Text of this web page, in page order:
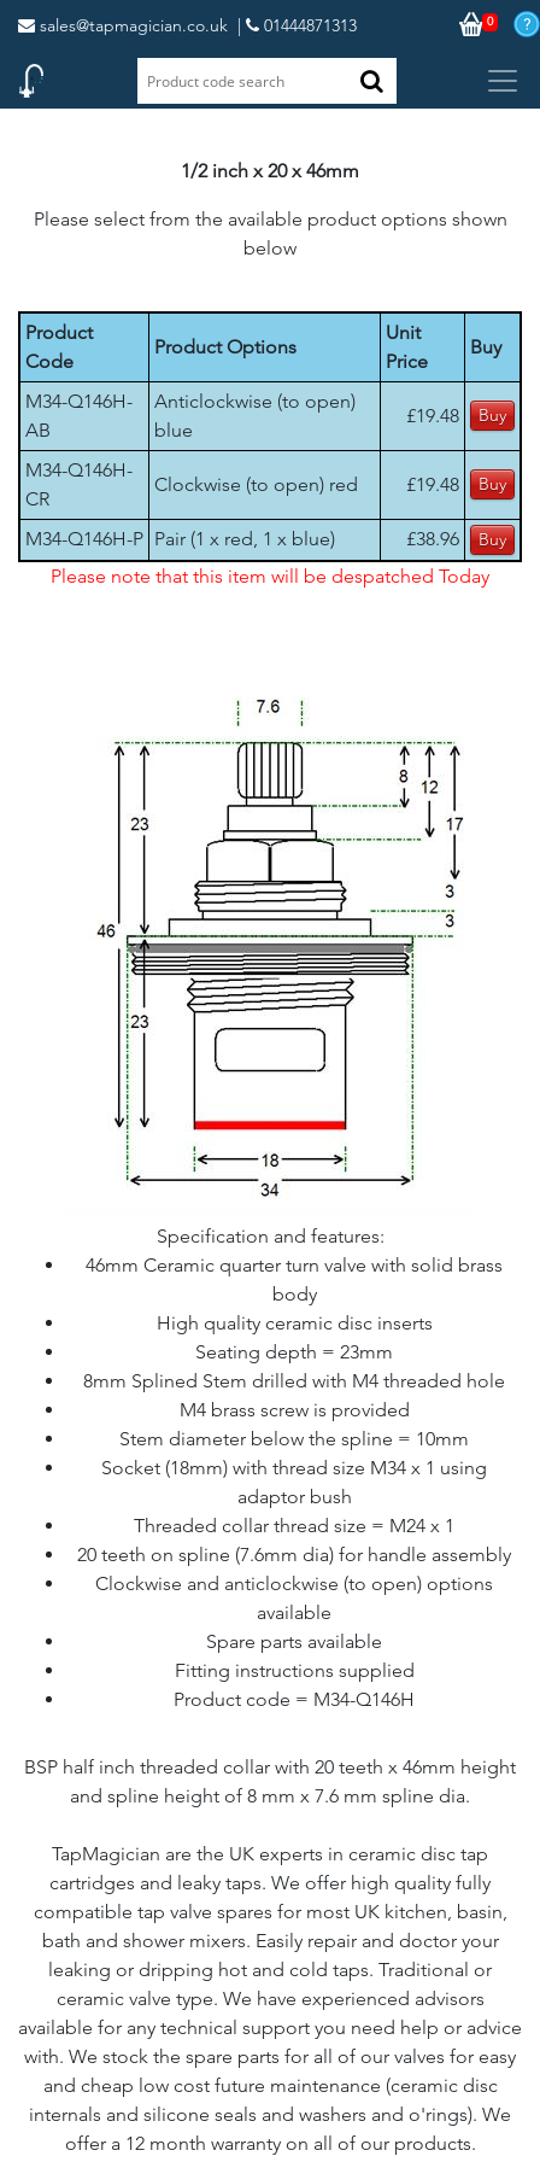
sales@tapmagician.co.uk | 01444871313 0
1/2 inch x 20 x 46mm
Please select from the available product options shown
below
Product
Code
Product Options
Unit
Price
Buy
M34-Q146H-
AB
Anticlockwise (to open)
blue
£19.48
M34-Q146H-
CR
Clockwise (to open) red £19.48
M34-Q146H-P Pair (1 x red, 1 x blue)
£38.96
Please note that this item will be despatched Today
Specification and features:
46mm Ceramic quarter turn valve with solid brass
body
High quality ceramic disc inserts
Seating depth = 23mm
8mm Splined Stem drilled with M4 threaded hole
M4 brass screw is provided
Stem diameter below the spline = 10mm
Socket (18mm) with thread size M34 x 1 using
adaptor bush
Threaded collar thread size = M24 x 1
20 teeth on spline (7.6mm dia) for handle assembly
Clockwise and anticlockwise (to open) options
available
Spare parts available
Fitting instructions supplied
Product code = M34-Q146H
BSP half inch threaded collar with 20 teeth x 46mm height
and spline height of 8 mm x 7.6 mm spline dia.
TapMagician are the UK experts in ceramic disc tap
cartridges and leaky taps. We offer high quality fully
compatible tap valve spares for most UK kitchen, basin,
bath and shower mixers. Easily repair and doctor your
leaking or dripping hot and cold taps. Traditional or
ceramic valve type. We have experienced advisors
available for any technical support you need help or advice
with. We stock the spare parts for all of our valves for easy
and cheap low cost future maintenance (ceramic disc
internals and silicone seals and washers and o'rings). We
offer a 12 month warranty on all of our products.